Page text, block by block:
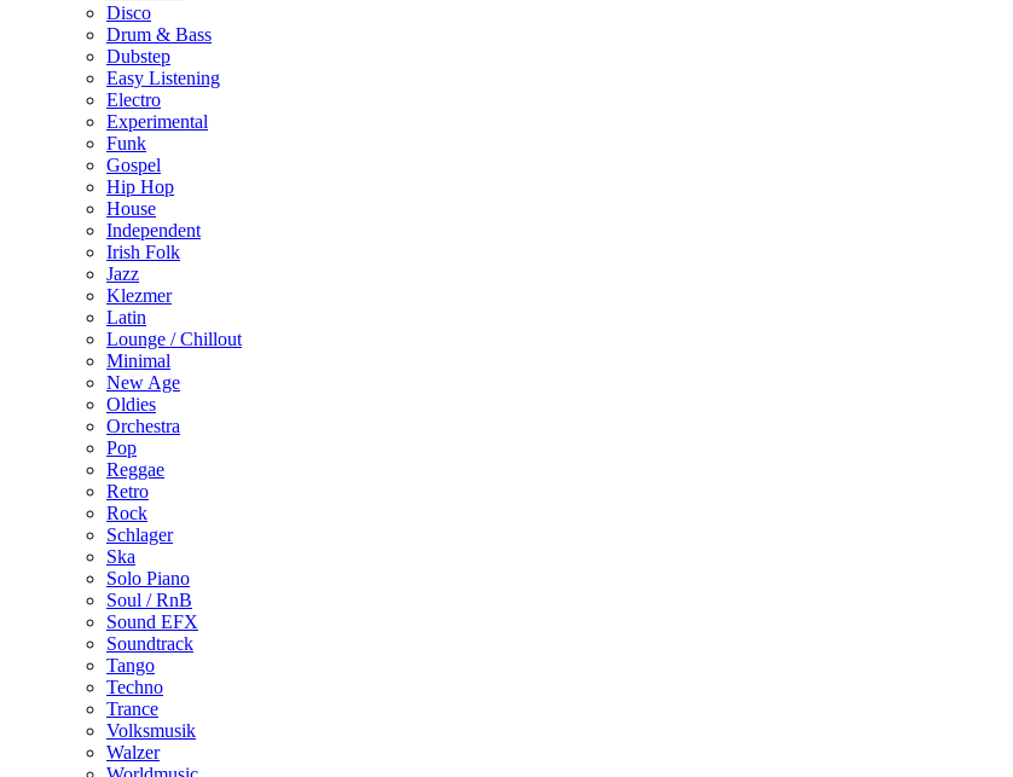
Disco
Drum & Bass
Dubstep
Easy Listening
Electro
Experimental
Funk
Gospel
Hip Hop
House
Independent
Irish Folk
Jazz
Klezmer
Latin
Lounge / Chillout
Minimal
New Age
Oldies
Orchestra
Pop
Reggae
Retro
Rock
Schlager
Ska
Solo Piano
Soul / RnB
Sound EFX
Soundtrack
Tango
Techno
Trance
Volksmusik
Walzer